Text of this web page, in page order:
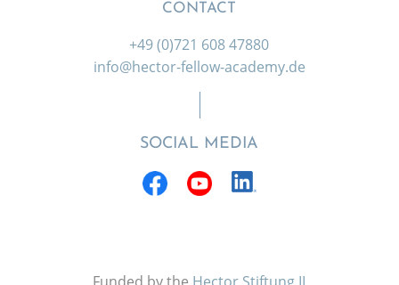
CONTACT
+49 (0)721 608 47880
info@hector-fellow-academy.de
SOCIAL MEDIA